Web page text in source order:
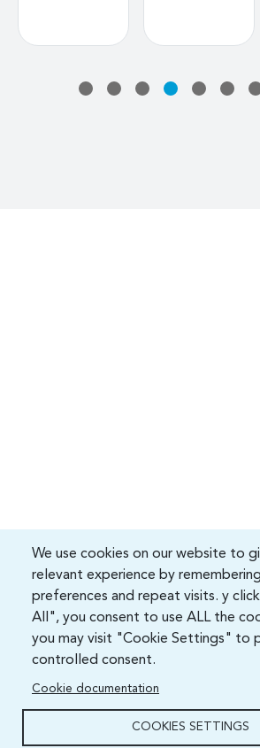
We use cookies on our website to
relevant experience by
preferences and repeat visits. y
All", you consent to use ALL the
you may visit "Cookie Settings" to
controlled consent.
Cookie documentation
COOKIES SETTINGS